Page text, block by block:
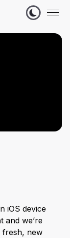
iOS device
and we’re
fresh, new